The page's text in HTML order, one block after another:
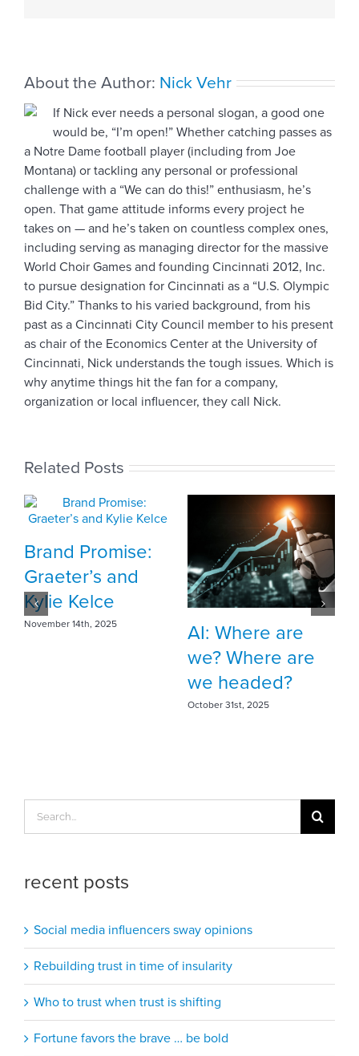
About the Author: Nick Vehr
If Nick ever needs a personal slogan, a good one
would be, “I’m open!” Whether catching passes as
a Notre Dame football player (including from Joe
Montana) or tackling any personal or professional
challenge with a “We can do this!” enthusiasm, he’s
open. That game attitude informs every project he
takes on — and he’s taken on countless complex ones,
including serving as managing director for the massive
World Choir Games and founding Cincinnati 2012, Inc.
to pursue designation for Cincinnati as a “U.S. Olympic
Bid City.” Thanks to his varied background, from his
past as a Cincinnati City Council member to his present
as chair of the Economics Center at the University of
Cincinnati, Nick understands the tough issues. Which is
why anytime things hit the fan for a company,
organization or local influencer, they call Nick.
Related Posts
AI: Where are
Meet Vehr intern
Sophia Duff
October 10th, 2025
recent posts
Social media influencers sway opinions
Rebuilding trust in time of insularity
Who to trust when trust is shifting
Fortune favors the brave … be bold